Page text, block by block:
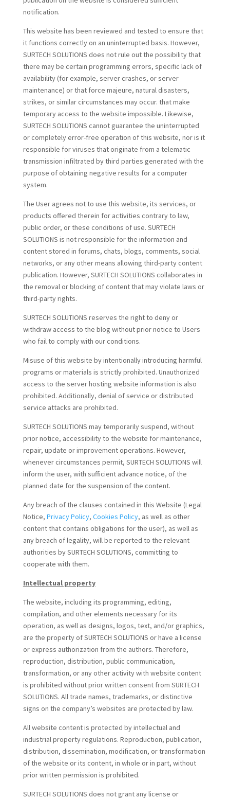
notification.
This website has been reviewed and tested to ensure that
it functions correctly on an uninterrupted basis. However,
SURTECH SOLUTIONS does not rule out the possibility that
there may be certain programming errors, specific lack of
availability (for example, server crashes, or server
maintenance) or that force majeure, natural disasters,
strikes, or similar circumstances may occur. that make
temporary access to the website impossible. Likewise,
SURTECH SOLUTIONS cannot guarantee the uninterrupted
or completely error-free operation of this website, nor is it
responsible for viruses that originate from a telematic
transmission infiltrated by third parties generated with the
purpose of obtaining negative results for a computer
system.
The User agrees not to use this website, its services, or
products offered therein for activities contrary to law,
public order, or these conditions of use. SURTECH
SOLUTIONS is not responsible for the information and
content stored in forums, chats, blogs, comments, social
networks, or any other means allowing third-party content
publication. However, SURTECH SOLUTIONS collaborates in
the removal or blocking of content that may violate laws or
third-party rights.
SURTECH SOLUTIONS reserves the right to deny or
withdraw access to the blog without prior notice to Users
who fail to comply with our conditions.
Misuse of this website by intentionally introducing harmful
programs or materials is strictly prohibited. Unauthorized
access to the server hosting website information is also
prohibited. Additionally, denial of service or distributed
service attacks are prohibited.
SURTECH SOLUTIONS may temporarily suspend, without
prior notice, accessibility to the website for maintenance,
repair, update or improvement operations. However,
whenever circumstances permit, SURTECH SOLUTIONS will
inform the user, with sufficient advance notice, of the
planned date for the suspension of the content.
Any breach of the clauses contained in this Website (Legal
Notice, Privacy Policy, Cookies Policy, as well as other
content that contains obligations for the user), as well as
any breach of legality, will be reported to the relevant
authorities by SURTECH SOLUTIONS, committing to
cooperate with them.
Intellectual property
The website, including its programming, editing,
compilation, and other elements necessary for its
operation, as well as designs, logos, text, and/or graphics,
are the property of SURTECH SOLUTIONS or have a license
or express authorization from the authors. Therefore,
reproduction, distribution, public communication,
transformation, or any other activity with website content
is prohibited without prior written consent from SURTECH
SOLUTIONS. All trade names, trademarks, or distinctive
signs on the company’s websites are protected by law.
All website content is protected by intellectual and
industrial property regulations. Reproduction, publication,
distribution, dissemination, modification, or transformation
of the website or its content, in whole or in part, without
prior written permission is prohibited.
SURTECH SOLUTIONS does not grant any license or